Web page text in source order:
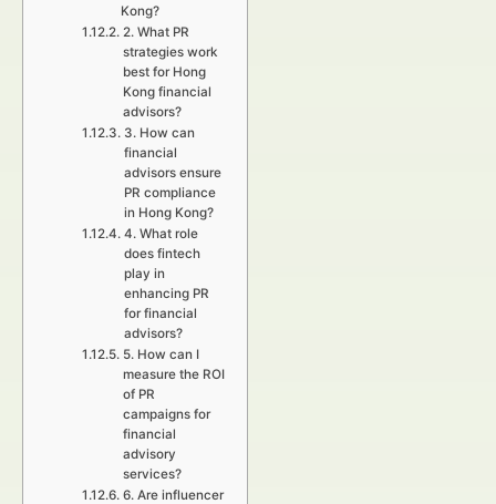
Kong?
2. What PR
strategies work
best for Hong
Kong financial
advisors?
3. How can
financial
advisors ensure
PR compliance
in Hong Kong?
4. What role
does fintech
play in
enhancing PR
for financial
advisors?
5. How can I
measure the ROI
of PR
campaigns for
financial
advisory
services?
6. Are influencer